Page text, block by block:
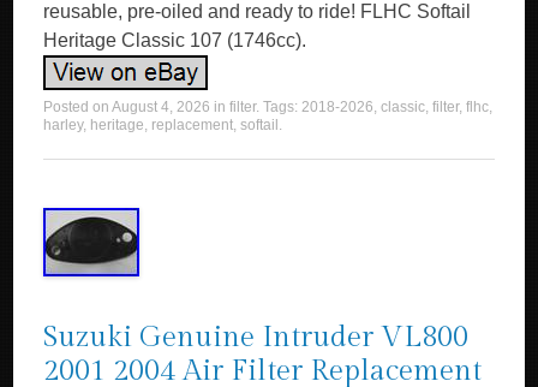
reusable, pre-oiled and ready to ride! FLHC Softail
Heritage Classic 107 (1746cc).
Posted onAugust 4, 2026 infilter. Tags:2018-2026,classic,filter,flhc,
harley, heritage, replacement,softail .
Suzuki Genuine Intruder VL800
2001 2004 Air Filter Replacement